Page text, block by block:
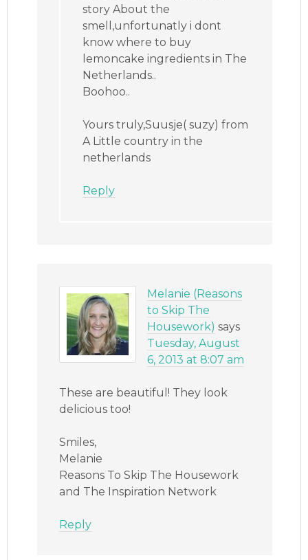
story About the
smell,unfortunatly i dont
know where to buy
lemoncake ingredients in The
Netherlands..
Boohoo..
Yours truly,Suusje( suzy) from
A Little country in the
netherlands
Reply
Melanie (Reasons
to Skip The
Housework) says
Tuesday, August
6, 2013 at 8:07 am
These are beautiful! They look
delicious too!
Smiles,
Melanie
Reasons To Skip The Housework
and The Inspiration Network
Reply